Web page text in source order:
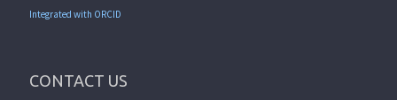
Integrated with ORCID
CONTACT US